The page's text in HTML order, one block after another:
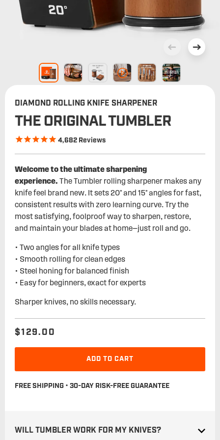
DIAMOND ROLLING KNIFE SHARPENER
THE ORIGINAL TUMBLER
4,682 Reviews
Welcome to the ultimate sharpening
experience. The Tumbler rolling sharpener makes any
knife feel brand new. It sets 20° and 15° angles for fast,
consistent results with zero learning curve. Try the
most satisfying, foolproof way to sharpen, restore,
and maintain your blades at home—just roll and go.
• Two angles for all knife types
• Smooth rolling for clean edges
• Steel honing for balanced finish
• Easy for beginners, exact for experts
Sharper knives, no skills necessary.
$129.00
ADD TO CART
FREE SHIPPING • 30-DAY RISK-FREE GUARANTEE
WILL TUMBLER WORK FOR MY KNIVES?